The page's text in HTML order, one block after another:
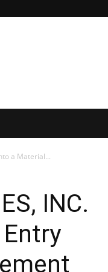
a Material...
INC.